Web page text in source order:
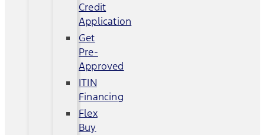
Credit
Application
Get
Pre-
Approved
ITIN
Financing
Flex
Buy